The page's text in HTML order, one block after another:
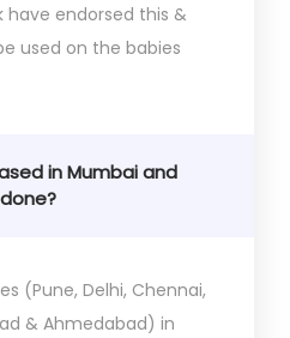
have endorsed this &
used on the babies
in Mumbai and
(Pune, Delhi, Chennai,
& Ahmedabad) in